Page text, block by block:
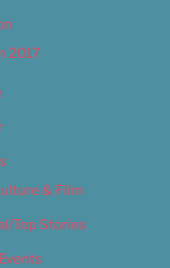
2017
& Film
Top Stories